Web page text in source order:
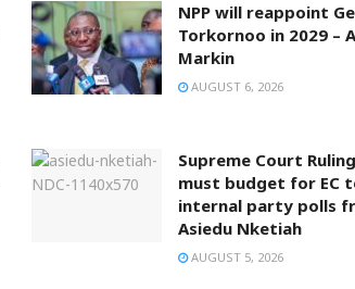
NPP will reappoint
Torkornoo in 2029 –
Markin
AUGUST 6, 2026
Supreme Court
must budget for EC
internal party polls
Asiedu Nketiah
AUGUST 5, 2026